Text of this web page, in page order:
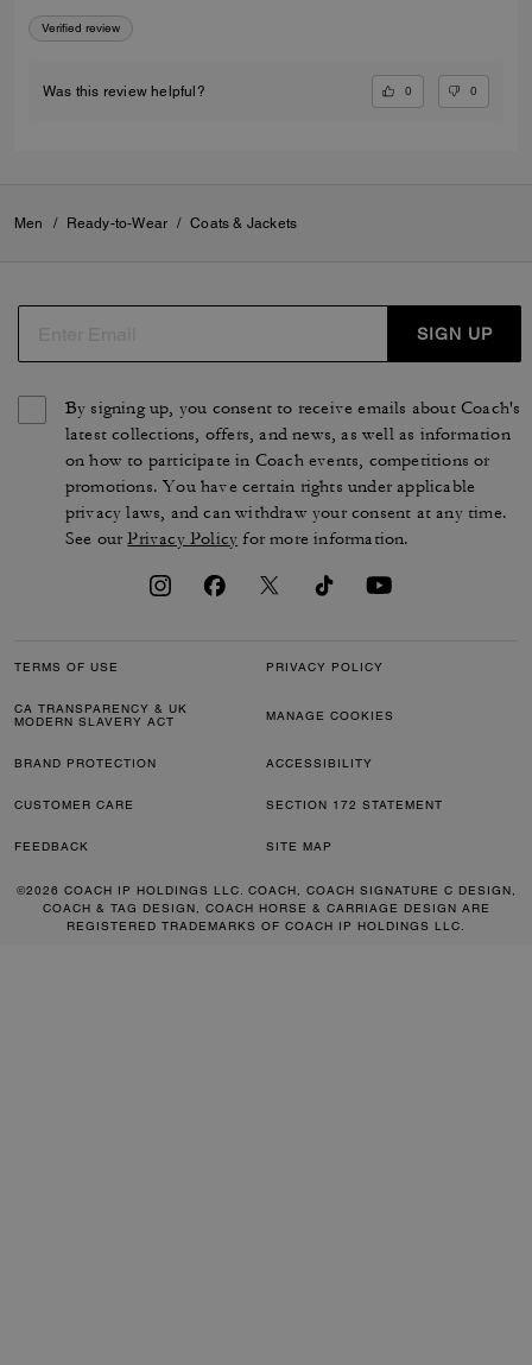
Verified review
Was this review helpful? 0 0
Men / Ready-to-Wear / Coats & Jackets
SIGN UP
By signing up, you consent to receive emails about Coach's
latest collections, offers, and news, as well as information
on how to participate in Coach events, competitions or
promotions. You have certain rights under applicable
privacy laws, and can withdraw your consent at any time.
See ourPrivacy Policy for more information.
TERMS OF USE PRIVACY POLICY
CA TRANSPARENCY & UK
MODERN SLAVERY ACT
MANAGE COOKIES
BRAND PROTECTION ACCESSIBILITY
CUSTOMER CARE SECTION 172 STATEMENT
FEEDBACK SITE MAP
©2026 COACH IP HOLDINGS LLC. COACH, COACH SIGNATURE C DESIGN,
COACH & TAG DESIGN, COACH HORSE & CARRIAGE DESIGN ARE
REGISTERED TRADEMARKS OF COACH IP HOLDINGS LLC.